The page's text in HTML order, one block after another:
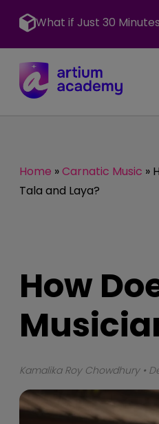
contentWhat if Just 30
Home »Carnatic Music »
Tala and Laya?
How
Kamalika Roy Chowdhury •